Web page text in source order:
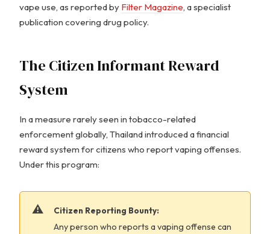
vape use, as reported by Filter Magazine, a specialist
publication covering drug policy.
The Citizen Informant Reward
System
In a measure rarely seen in tobacco-related
enforcement globally, Thailand introduced a financial
reward system for citizens who report vaping offenses.
Under this program:
Citizen Reporting Bounty:
Any person who reports a vaping offense can